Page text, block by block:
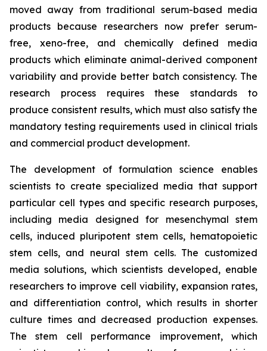
moved away from traditional serum-based media
products because researchers now prefer serum-
free, xeno-free, and chemically defined media
products which eliminate animal-derived component
variability and provide better batch consistency. The
research process requires these standards to
produce consistent results, which must also satisfy the
mandatory testing requirements used in clinical trials
and commercial product development.
The development of formulation science enables
scientists to create specialized media that support
particular cell types and specific research purposes,
including media designed for mesenchymal stem
cells, induced pluripotent stem cells, hematopoietic
stem cells, and neural stem cells. The customized
media solutions, which scientists developed, enable
researchers to improve cell viability, expansion rates,
and differentiation control, which results in shorter
culture times and decreased production expenses.
The stem cell performance improvement, which